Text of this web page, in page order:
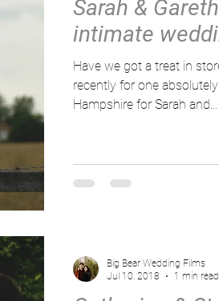
Sarah &
intimate
Have we got a treat in store for you! We
recently for one
Hampshire for Sarah and...
Big Bear Wedding Films
Jul 10, 2018
1 min read